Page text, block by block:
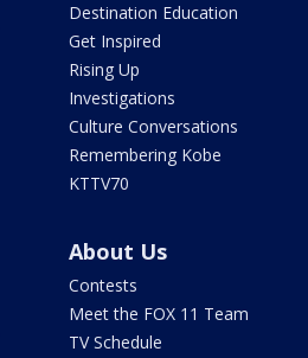
Destination Education
Get Inspired
Rising Up
Investigations
Culture Conversations
Remembering Kobe
KTTV70
About Us
Contests
Meet the FOX 11 Team
TV Schedule